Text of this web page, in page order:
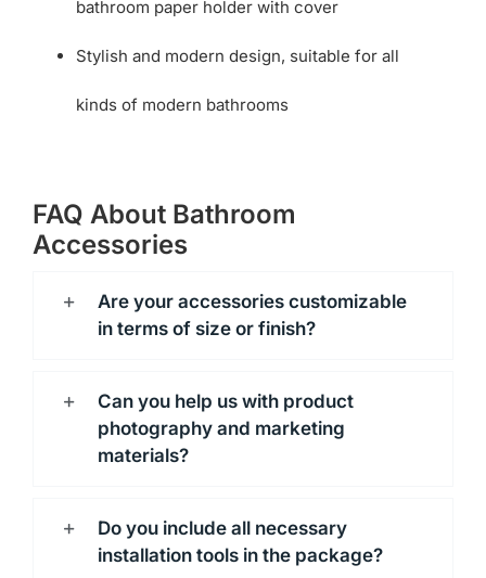
bathroom paper holder with cover
Stylish and modern design, suitable for all
kinds of modern bathrooms
FAQ About Bathroom
Accessories
Are your accessories customizable
in terms of size or finish?
Can you help us with product
photography and marketing
materials?
Do you include all necessary
installation tools in the package?